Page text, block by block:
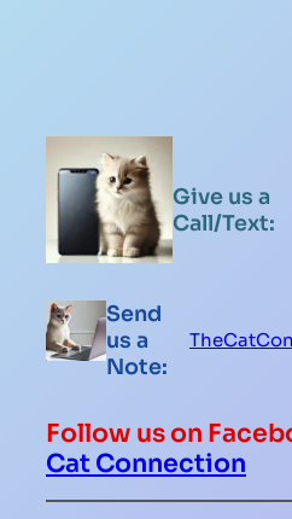
Give us a
Call/Text:
Send
us a
Note:
Follow us on
Cat Connection